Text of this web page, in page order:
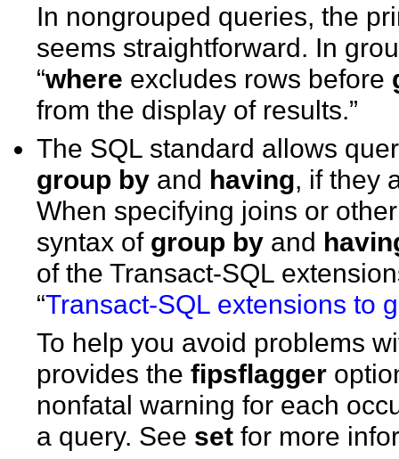
In nongrouped queries, the
seems straightforward. In
“where excludes rows before
from the display of results.”
The SQL standard allows
group by and having, if they
When specifying joins or
syntax of group by and
of the Transact-SQL
“Transact-SQL extensions to
To help you avoid problems
provides thefipsflagger
nonfatal warning for each
a query. See set for more